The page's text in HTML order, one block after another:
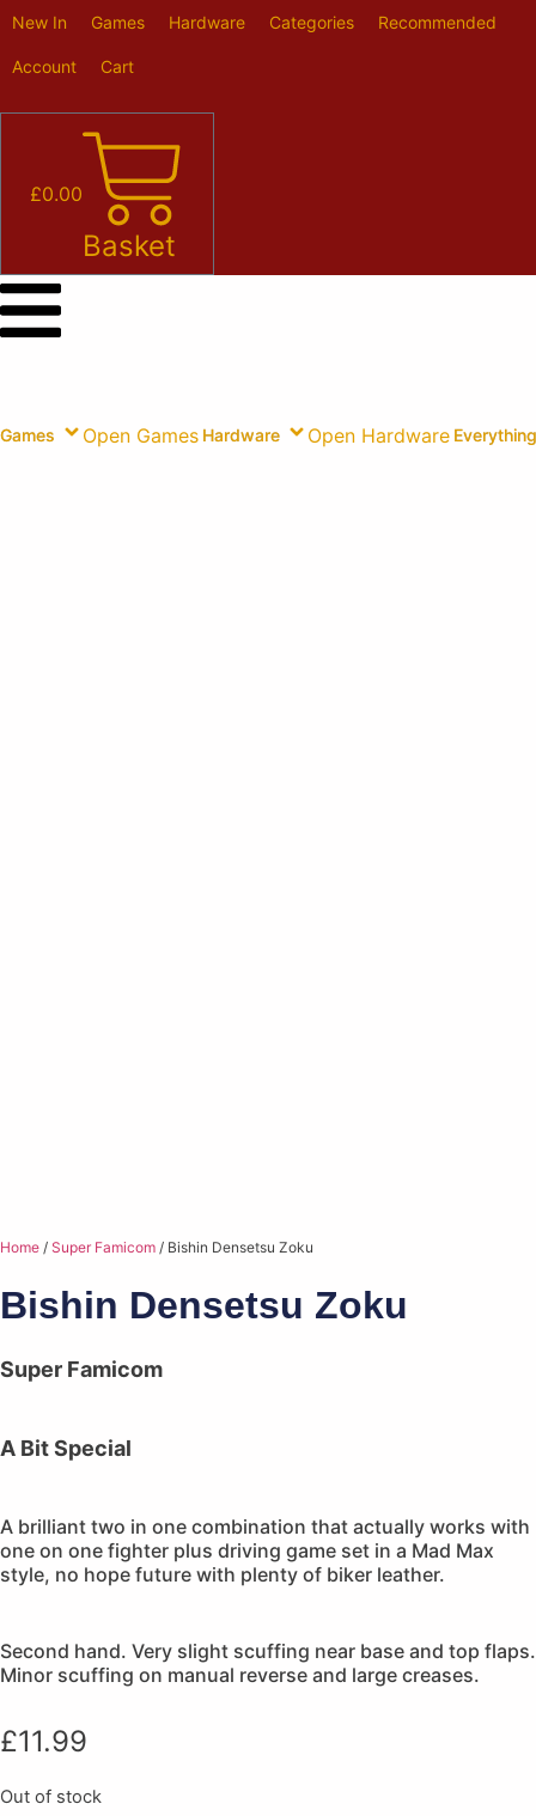
Skip
content
New In Games Hardware Categories Recommended
Account Cart
£0.00
Basket
Games Open Games Hardware Open Hardware
Home / Super Famicom / Bishin Densetsu Zoku
Bishin Densetsu Zoku
Super Famicom
A Bit Special
A brilliant two in one combination that actually works with
one on one fighter plus driving game set in a Mad Max
style, no hope future with plenty of biker leather.
Second hand. Very slight scuffing near base and top flaps.
Minor scuffing on manual reverse and large creases.
£11.99
Out of stock